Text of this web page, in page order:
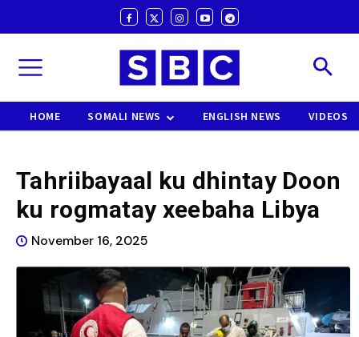
HOME SOMALI NEWS ENGLISH NEWS VIDEOS
Tahriibayaal ku dhintay Doon
ku rogmatay xeebaha Libya
November 16, 2025